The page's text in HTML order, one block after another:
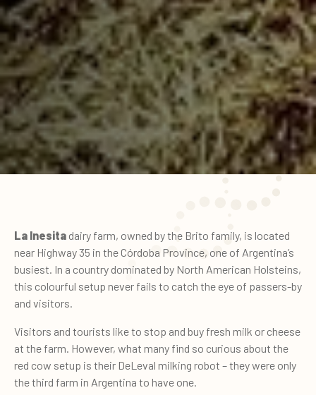
La Inesita dairy farm, owned by the Brito family, is located
near Highway 35 in the Córdoba Province, one of Argentina’s
busiest. In a country dominated by North American Holsteins,
this colourful setup never fails to catch the eye of passers-by
and visitors.
Visitors and tourists like to stop and buy fresh milk or cheese
at the farm. However, what many find so curious about the
red cow setup is their DeLeval milking robot – they were only
the third farm in Argentina to have one.